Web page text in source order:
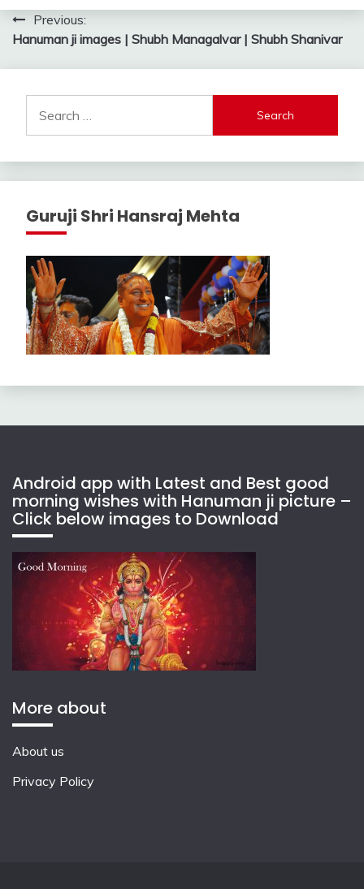
Post
navigation
Previous:
Hanuman ji images | Shubh Managalvar | Shubh Shanivar
for:
Guruji Shri Hansraj Mehta
Android app with Latest and Best good
morning wishes with Hanuman ji picture –
Click below images to Download
More about
About us
Privacy Policy